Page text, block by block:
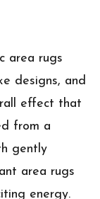
area rugs
designs, and
effect that
from a
gently
area rugs
energy.